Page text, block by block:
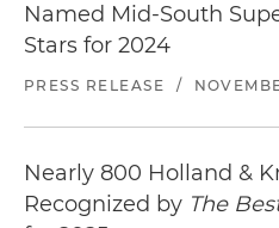
Named Mid-South
Stars for 2024
PRESS RELEASE /
Nearly 800 Holland &
Recognized by The